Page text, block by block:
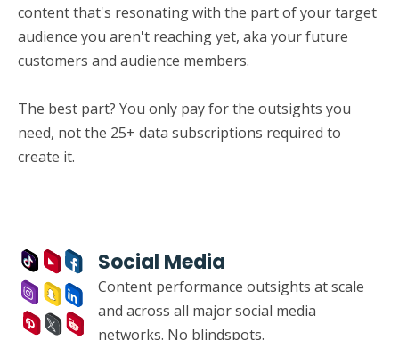
content that's resonating with the part of your target
audience you aren't reaching yet, aka your future
customers and audience members.
The best part? You only pay for the outsights you
need, not the 25+ data subscriptions required to
create it.
Social Media
Content performance outsights at scale
and across all major social media
networks. No blindspots.